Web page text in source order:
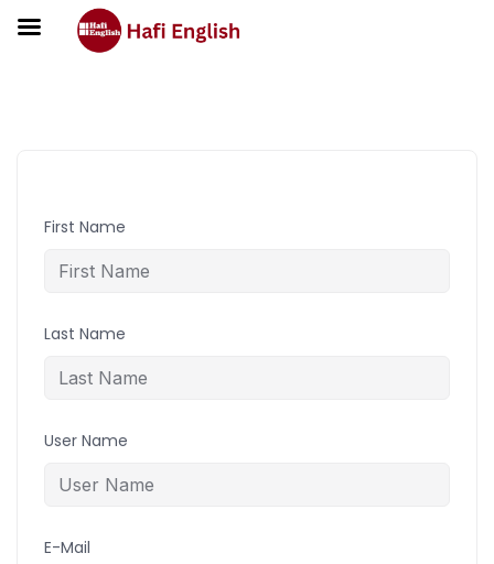
First Name
Last Name
User Name
E-Mail